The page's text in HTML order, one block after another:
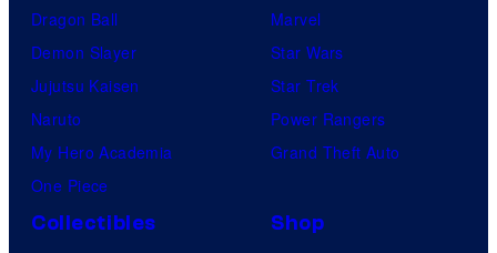
Dragon Ball
Demon Slayer
Jujutsu Kaisen
Naruto
My Hero Academia
One Piece
Marvel
Star Wars
Star Trek
Power Rangers
Grand Theft Auto
Collectibles
Shop